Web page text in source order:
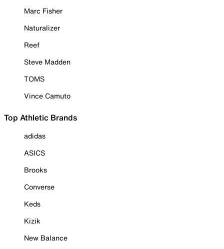
Marc Fisher
Naturalizer
Reef
Steve Madden
TOMS
Vince Camuto
Top Athletic Brands
adidas
ASICS
Brooks
Converse
Keds
Kizik
New Balance